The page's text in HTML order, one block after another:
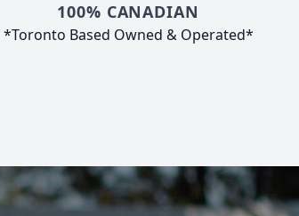
100% CANADIAN
*Toronto Based Owned & Operated*